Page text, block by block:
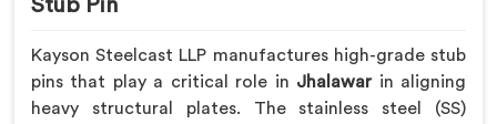
Stub Pin
Kayson Steelcast LLP manufactures high-grade stub
pins that play a critical role in Jhalawar in aligning
heavy structural plates. The stainless steel (SS)